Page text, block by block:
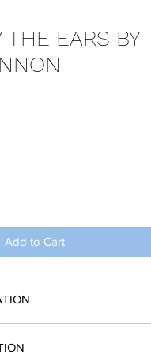
THE EARS BY
Add to Cart
No performance may take